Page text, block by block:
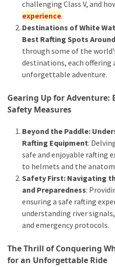
USED
CATEGORIES
tourism
Camping
Backpacking
Educational
Photography
(17)
challenging Class V, and
experience.
Destinations of White
Best Rafting Spots
through some of the
destinations, each offering
unforgettable adventure.
Gearing Up for Adventure:
Safety Measures
Beyond the Paddle:
Rafting Equipment:
safe and enjoyable rafting
to helmets and the
Safety First: Navigating
and Preparedness:
ensuring a safe rafting
understanding river
and emergency protocols.
The Thrill of Conquering
for an Unforgettable Ride